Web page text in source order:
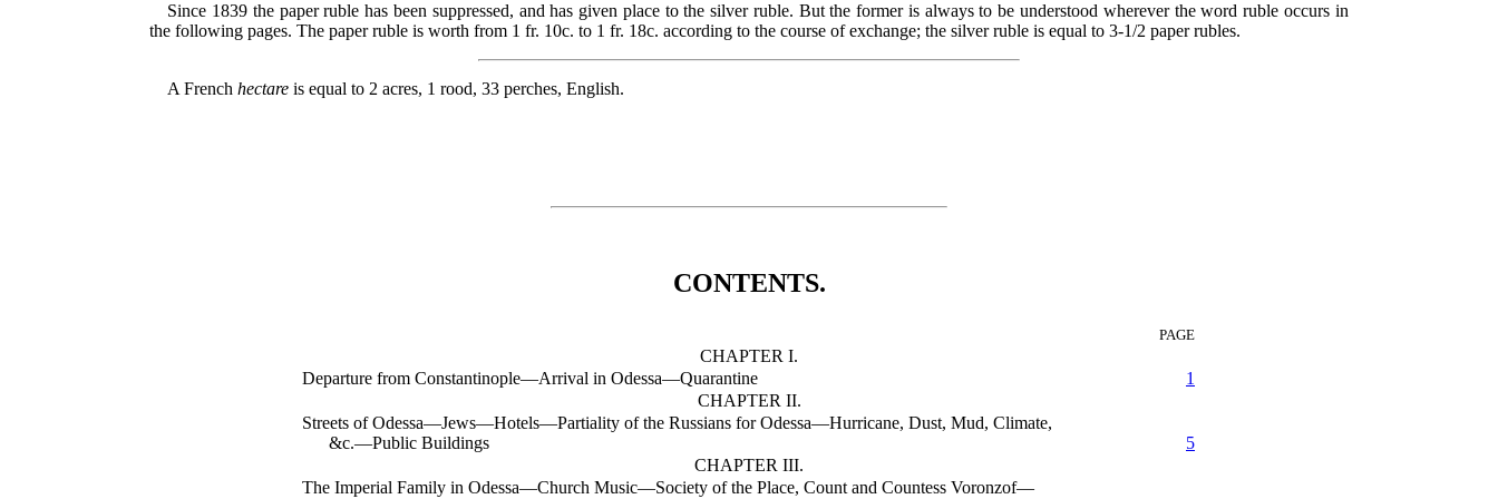
Since 1839 the paper ruble has been suppressed, and has given place to the silver ruble. But the former is always to be understood wherever the word ruble occurs in
the following pages. The paper ruble is worth from 1 fr. 10c. to 1 fr. 18c. according to the course of exchange; the silver ruble is equal to 3-1/2 paper rubles.
A Frenchhectare is equal to 2 acres, 1 rood, 33 perches, English.
CONTENTS.
PAGE
CHAPTER I.
Departure from Constantinople—Arrival in Odessa—Quarantine
1
CHAPTER II.
Streets of Odessa—Jews—Hotels—Partiality of the Russians for Odessa—Hurricane, Dust, Mud, Climate,
&c.—Public Buildings
5
CHAPTER III.
The Imperial Family in Odessa—Church Music—Society of the Place, Count and Countess Voronzof—